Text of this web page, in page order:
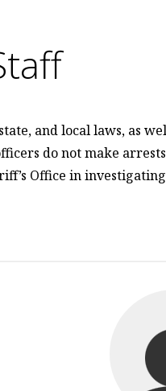
and local laws, as
do not make
Office in